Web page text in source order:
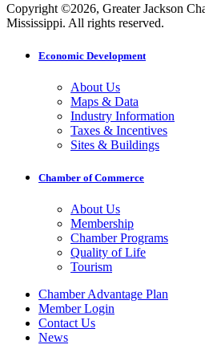
Copyright ©2026, Greater Jackson
Mississippi. All rights reserved.
Economic Development
About Us
Maps & Data
Industry Information
Taxes & Incentives
Sites & Buildings
Chamber of Commerce
About Us
Membership
Chamber Programs
Quality of Life
Tourism
Chamber Advantage Plan
Member Login
Contact Us
News